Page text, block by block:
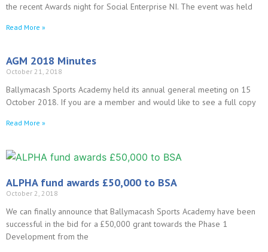
the recent Awards night for Social Enterprise NI. The event was held
Read More »
AGM 2018 Minutes
October 21, 2018
Ballymacash Sports Academy held its annual general meeting on 15
October 2018. If you are a member and would like to see a full copy
Read More »
ALPHA fund awards £50,000 to BSA
October 2, 2018
We can finally announce that Ballymacash Sports Academy have been
successful in the bid for a £50,000 grant towards the Phase 1
Development from the